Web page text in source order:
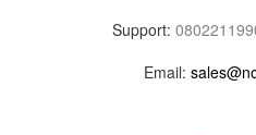
Support:
Email: